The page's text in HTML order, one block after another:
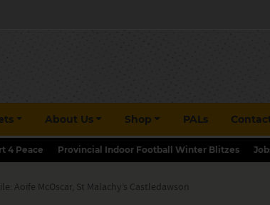
About Us Shop PALs
4 Peace Provincial Indoor Football Winter Blitzes
Aoife McOscar, St Malachy’s Castledawson